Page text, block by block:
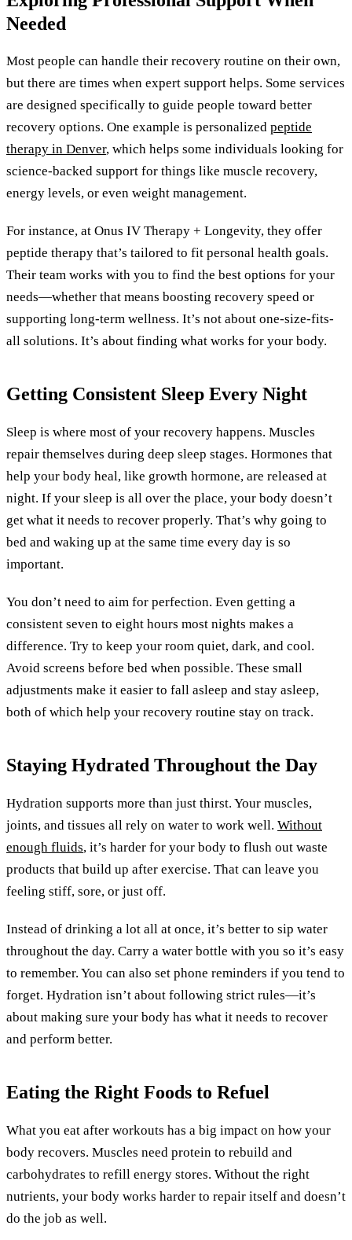
Needed
Most people can handle their recovery routine on their own,
but there are times when expert support helps. Some services
are designed specifically to guide people toward better
recovery options. One example is personalized peptide
therapy in Denver, which helps some individuals looking for
science-backed support for things like muscle recovery,
energy levels, or even weight management.
For instance, at Onus IV Therapy + Longevity, they offer
peptide therapy that’s tailored to fit personal health goals.
Their team works with you to find the best options for your
needs—whether that means boosting recovery speed or
supporting long-term wellness. It’s not about one-size-fits-
all solutions. It’s about finding what works for your body.
Getting Consistent Sleep Every Night
Sleep is where most of your recovery happens. Muscles
repair themselves during deep sleep stages. Hormones that
help your body heal, like growth hormone, are released at
night. If your sleep is all over the place, your body doesn’t
get what it needs to recover properly. That’s why going to
bed and waking up at the same time every day is so
important.
You don’t need to aim for perfection. Even getting a
consistent seven to eight hours most nights makes a
difference. Try to keep your room quiet, dark, and cool.
Avoid screens before bed when possible. These small
adjustments make it easier to fall asleep and stay asleep,
both of which help your recovery routine stay on track.
Staying Hydrated Throughout the Day
Hydration supports more than just thirst. Your muscles,
joints, and tissues all rely on water to work well. Without
enough fluids, it’s harder for your body to flush out waste
products that build up after exercise. That can leave you
feeling stiff, sore, or just off.
Instead of drinking a lot all at once, it’s better to sip water
throughout the day. Carry a water bottle with you so it’s easy
to remember. You can also set phone reminders if you tend to
forget. Hydration isn’t about following strict rules—it’s
about making sure your body has what it needs to recover
and perform better.
Eating the Right Foods to Refuel
What you eat after workouts has a big impact on how your
body recovers. Muscles need protein to rebuild and
carbohydrates to refill energy stores. Without the right
nutrients, your body works harder to repair itself and doesn’t
do the job as well.